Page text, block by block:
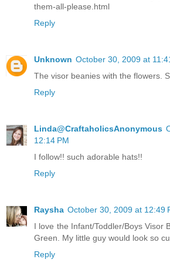
them-all-please.html
Reply
Unknown October 30, 2009 at
The visor beanies with the flowers.
Reply
Linda@CraftaholicsAnonymous
12:14 PM
I follow!! such adorable hats!!
Reply
Raysha October 30, 2009 at 12:49
I love the Infant/Toddler/Boys Visor
Green. My little guy would look so
Reply